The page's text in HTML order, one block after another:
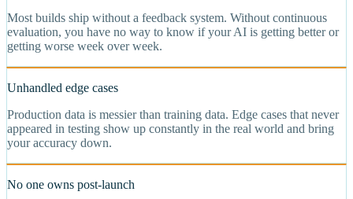
Most builds ship without a feedback system. Without continuous
evaluation, you have no way to know if your AI is getting better or
getting worse week over week.
Unhandled edge cases
Production data is messier than training data. Edge cases that never
appeared in testing show up constantly in the real world and bring
your accuracy down.
No one owns post-launch